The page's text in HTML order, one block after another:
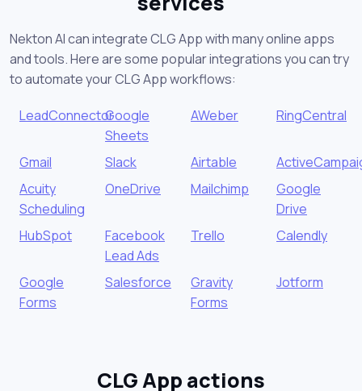
Nekton AI can integrate CLG App with many online apps
and tools. Here are some popular integrations you can try
to automate your CLG App workflows:
LeadConnectorGoogle
Sheets
AWeber RingCentral
Gmail Slack Airtable
Acuity
Scheduling
OneDrive Mailchimp
Google
Drive
HubSpot
Facebook
Lead Ads
Trello Calendly
Google
Forms
Salesforce
Gravity
Forms
Jotform
CLG App actions